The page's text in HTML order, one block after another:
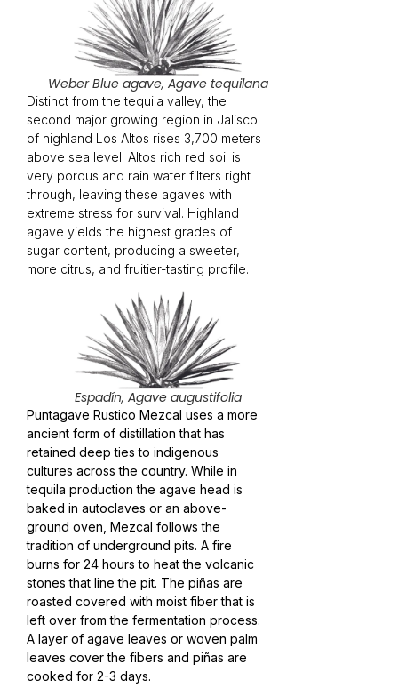
Weber Blue agave, Agave tequilana
Distinct from the tequila valley, the
second major growing region in Jalisco
of highland Los Altos rises 3,700 meters
above sea level. Altos rich red soil is
very porous and rain water filters right
through, leaving these agaves with
extreme stress for survival. Highland
agave yields the highest grades of
sugar content, producing a sweeter,
more citrus, and fruitier-tasting profile.
Espadín, Agave augustifolia
Puntagave Rustico Mezcal uses a more
ancient form of distillation that has
retained deep ties to indigenous
cultures across the country. While in
tequila production the agave head is
baked in autoclaves or an above-
ground oven, Mezcal follows the
tradition of underground pits. A fire
burns for 24 hours to heat the volcanic
stones that line the pit. The piñas are
roasted covered with moist fiber that is
left over from the fermentation process.
A layer of agave leaves or woven palm
leaves cover the fibers and piñas are
cooked for 2-3 days.